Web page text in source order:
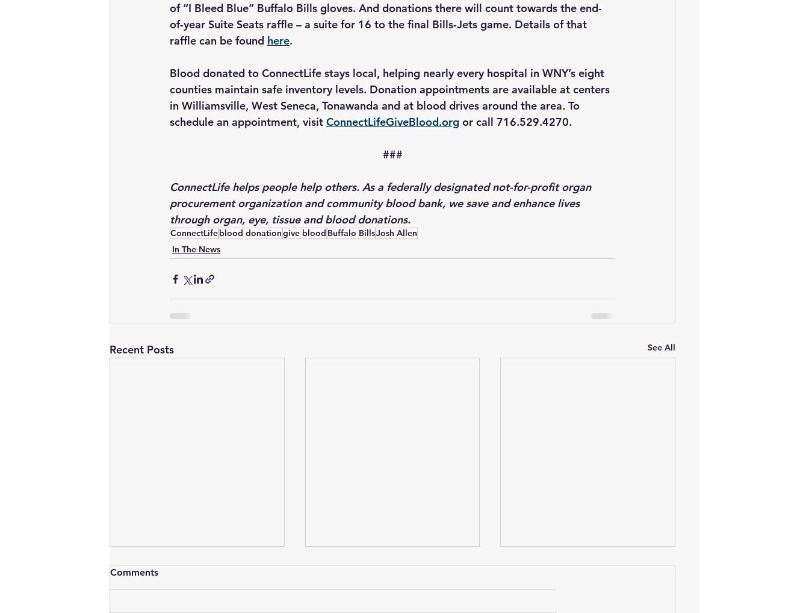
of “I Bleed Blue” Buffalo Bills gloves. And donations there will count towards the end-
of-year Suite Seats raffle – a suite for 16 to the final Bills-Jets game. Details of that
raffle can be found here.
Blood donated to ConnectLife stays local, helping nearly every hospital in WNY’s eight
counties maintain safe inventory levels. Donation appointments are available at centers
in Williamsville, West Seneca, Tonawanda and at blood drives around the area. To
schedule an appointment, visit ConnectLifeGiveBlood.org or call 716.529.4270.
###
ConnectLife helps people help others. As a federally designated not-for-profit organ
procurement organization and community blood bank, we save and enhance lives
through organ, eye, tissue and blood donations.
ConnectLife blood donationgive blood Buffalo BillsJosh Allen
In The News
Recent Posts See All
Comments